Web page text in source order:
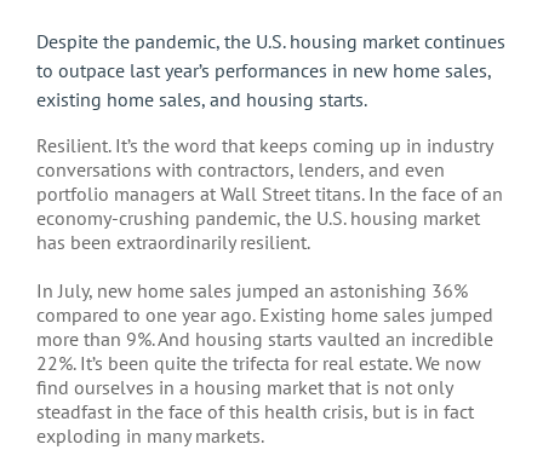
Despite the pandemic, the U.S. housing market continues
to outpace last year’s performances in new home sales,
existing home sales, and housing starts.
Resilient. It’s the word that keeps coming up in industry
conversations with contractors, lenders, and even
portfolio managers at Wall Street titans. In the face of an
economy-crushing pandemic, the U.S. housing market
has been extraordinarily resilient.
In July, new home sales jumped an astonishing 36%
compared to one year ago. Existing home sales jumped
more than 9%. And housing starts vaulted an incredible
22%. It’s been quite the trifecta for real estate. We now
find ourselves in a housing market that is not only
steadfast in the face of this health crisis, but is in fact
exploding in many markets.